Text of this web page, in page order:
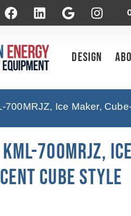
Design
700MRJZ, Ice Maker,
700MRJZ,
Cube Style